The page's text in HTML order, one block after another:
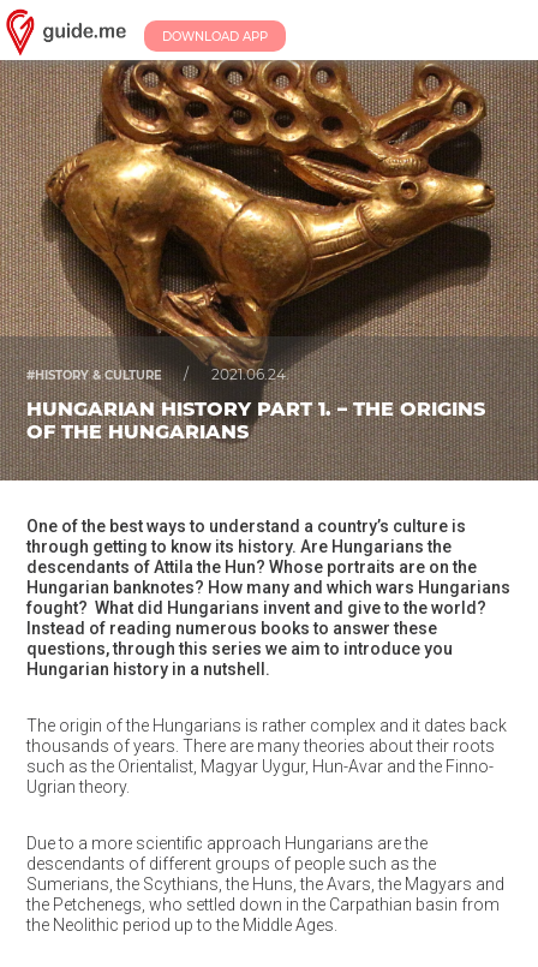
DOWNLOAD APP
#HISTORY & CULTURE / 2021.06.24.
HUNGARIAN HISTORY PART 1. – THE ORIGINS
OF THE HUNGARIANS
One of the best ways to understand a country’s culture is
through getting to know its history. Are Hungarians the
descendants of Attila the Hun? Whose portraits are on the
Hungarian banknotes? How many and which wars Hungarians
fought? What did Hungarians invent and give to the world?
Instead of reading numerous books to answer these
questions, through this series we aim to introduce you
Hungarian history in a nutshell.
The origin of the Hungarians is rather complex and it dates back
thousands of years. There are many theories about their roots
such as the Orientalist, Magyar Uygur, Hun-Avar and the Finno-
Ugrian theory.
Due to a more scientific approach Hungarians are the
descendants of different groups of people such as the
Sumerians, the Scythians, the Huns, the Avars, the Magyars and
the Petchenegs, who settled down in the Carpathian basin from
the Neolithic period up to the Middle Ages.